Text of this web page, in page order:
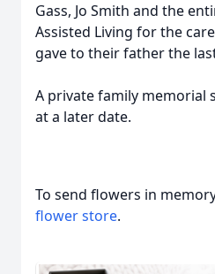
Gass, Jo Smith and the
Assisted Living for the
gave to their father the
A private family memorial
at a later date.
To send flowers in
flower store.